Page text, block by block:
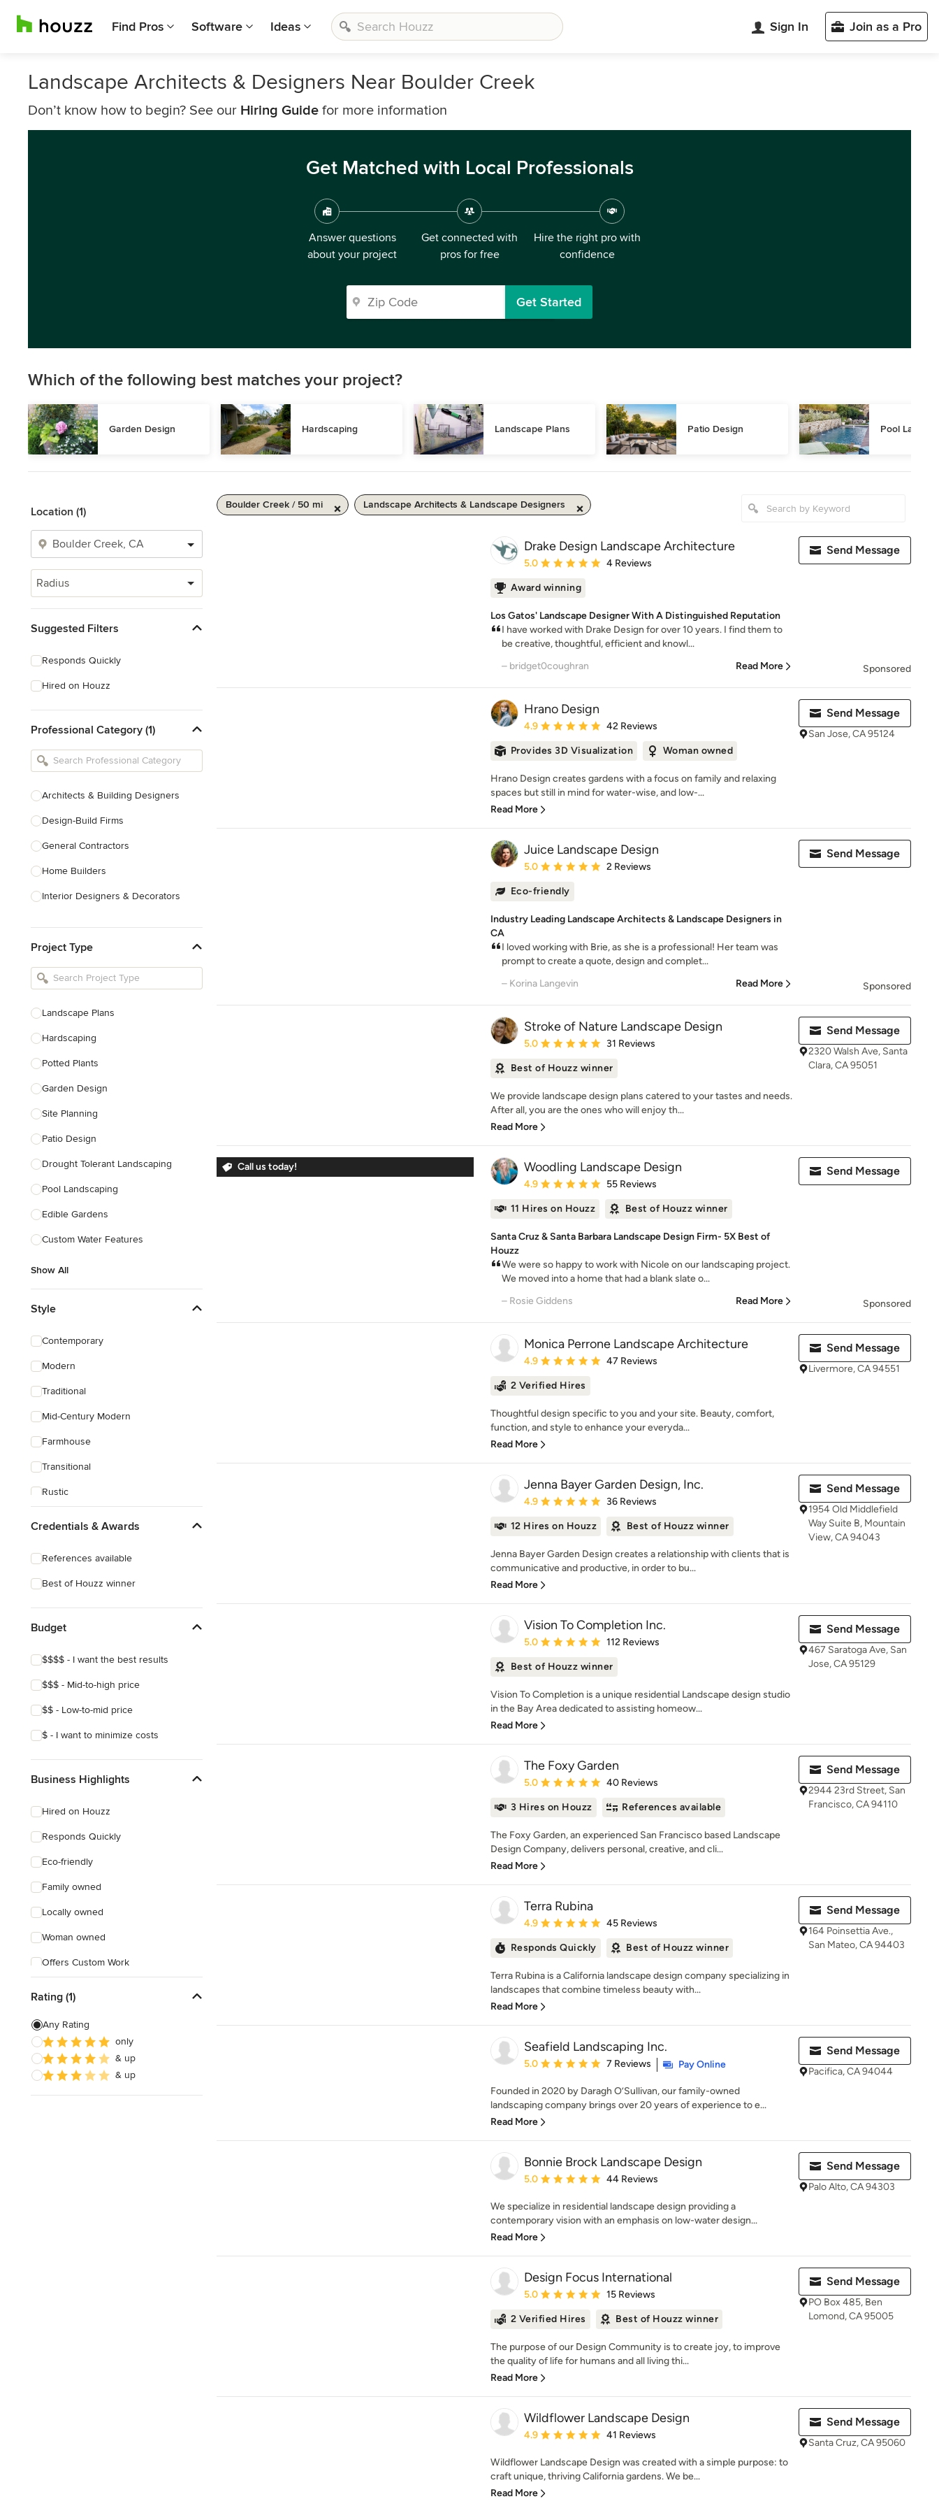
Find Pros Software Ideas Sign In Join as a Pro
Landscape Architects & Designers Near Boulder Creek
Don’t know how to begin? See our Hiring Guide for more information
Get Matched with Local Professionals
Answer questions
about your project
Get connected with
pros for free
Hire the right pro with
confidence
Get Started
Which of the following best matches your project?
Garden Design Hardscaping Landscape Plans Patio Design Pool
Location (1)
Radius
Suggested Filters
Responds Quickly
Hired on Houzz
Professional Category (1)
Architects & Building Designers
Design-Build Firms
General Contractors
Home Builders
Interior Designers & Decorators
Kitchen Remodelers
Bathroom Remodelers
Designers
Landscape Contractors
Show All
Project Type
Landscape Plans
Hardscaping
Potted Plants
Garden Design
Site Planning
Patio Design
Drought Tolerant Landscaping
Pool Landscaping
Edible Gardens
Custom Water Features
Show All
Style
Contemporary
Modern
Traditional
Mid-Century Modern
Farmhouse
Transitional
Rustic
Credentials & Awards
References available
Best of Houzz winner
Budget
$$$$ - I want the best results
$$$ - Mid-to-high price
$$ - Low-to-mid price
$ - I want to minimize costs
Business Highlights
Hired on Houzz
Responds Quickly
Eco-friendly
Family owned
Locally owned
Woman owned
Offers Custom Work
Weekend consultations
Rating (1)
Any Rating
only
& up
& up
Boulder Creek / 50 mi Landscape Architects & Landscape Designers
Drake Design Landscape Architecture
Average rating: 5 out of 5 stars
5.0 4 Reviews
Award winning
Los Gatos' Landscape Designer With A Distinguished Reputation
I have worked with Drake Design for over 10 years. I find them to
be creative, thoughtful, efficient and knowl...
– bridget0coughran
Read More
Send Message
Sponsored
Hrano Design
Average rating: 4.9 out of 5 stars
4.9 42 Reviews
Provides 3D Visualization Woman owned
Hrano Design creates gardens with a focus on family and relaxing
spaces but still in mind for water-wise, and low-...
Read More
Send Message
San Jose, CA 95124
Juice Landscape Design
Average rating: 5 out of 5 stars
5.0 2 Reviews
Eco-friendly
Industry Leading Landscape Architects & Landscape Designers in
CA
I loved working with Brie, as she is a professional! Her team was
prompt to create a quote, design and complet...
– Korina Langevin
Read More
Send Message
Sponsored
Stroke of Nature Landscape Design
Average rating: 5 out of 5 stars
5.0 31 Reviews
Best of Houzz winner
We provide landscape design plans catered to your tastes and needs.
After all, you are the ones who will enjoy th...
Read More
Send Message
2320 Walsh Ave, Santa
Clara, CA 95051
Call us today! Woodling Landscape Design
Average rating: 4.9 out of 5 stars
4.9 55 Reviews
11 Hires on Houzz Best of Houzz winner
Santa Cruz & Santa Barbara Landscape Design Firm- 5X Best of
Houzz
We were so happy to work with Nicole on our landscaping project.
We moved into a home that had a blank slate o...
– Rosie Giddens
Read More
Send Message
Sponsored
Monica Perrone Landscape Architecture
Average rating: 4.9 out of 5 stars
4.9 47 Reviews
2 Verified Hires
Thoughtful design specific to you and your site. Beauty, comfort,
function, and style to enhance your everyda...
Read More
Send Message
Livermore, CA 94551
Jenna Bayer Garden Design, Inc.
Average rating: 4.9 out of 5 stars
4.9 36 Reviews
12 Hires on Houzz Best of Houzz winner
Jenna Bayer Garden Design creates a relationship with clients that is
communicative and productive, in order to bu...
Read More
Send Message
1954 Old Middlefield
Way Suite B, Mountain
View, CA 94043
Vision To Completion Inc.
Average rating: 5 out of 5 stars
5.0 112 Reviews
Best of Houzz winner
Vision To Completion is a unique residential Landscape design studio
in the Bay Area dedicated to assisting homeow...
Read More
Send Message
467 Saratoga Ave, San
Jose, CA 95129
The Foxy Garden
Average rating: 5 out of 5 stars
5.0 40 Reviews
3 Hires on Houzz References available
The Foxy Garden, an experienced San Francisco based Landscape
Design Company, delivers personal, creative, and cli...
Read More
Send Message
2944 23rd Street, San
Francisco, CA 94110
Terra Rubina
Average rating: 4.9 out of 5 stars
4.9 45 Reviews
Responds Quickly Best of Houzz winner
Terra Rubina is a California landscape design company specializing in
landscapes that combine timeless beauty with...
Read More
Send Message
164 Poinsettia Ave.,
San Mateo, CA 94403
Seafield Landscaping Inc.
Average rating: 5 out of 5 stars
5.0 7 Reviews Pay Online
Founded in 2020 by Daragh O’Sullivan, our family-owned
landscaping company brings over 20 years of experience to e...
Read More
Send Message
Pacifica, CA 94044
Bonnie Brock Landscape Design
Average rating: 5 out of 5 stars
5.0 44 Reviews
We specialize in residential landscape design providing a
contemporary vision with an emphasis on low-water design...
Read More
Send Message
Palo Alto, CA 94303
Design Focus International
Average rating: 5 out of 5 stars
5.0 15 Reviews
2 Verified Hires Best of Houzz winner
The purpose of our Design Community is to create joy, to improve
the quality of life for humans and all living thi...
Read More
Send Message
PO Box 485, Ben
Lomond, CA 95005
Wildflower Landscape Design
Average rating: 4.9 out of 5 stars
4.9 41 Reviews
Wildflower Landscape Design was created with a simple purpose: to
craft unique, thriving California gardens. We be...
Read More
Send Message
Santa Cruz, CA 95060